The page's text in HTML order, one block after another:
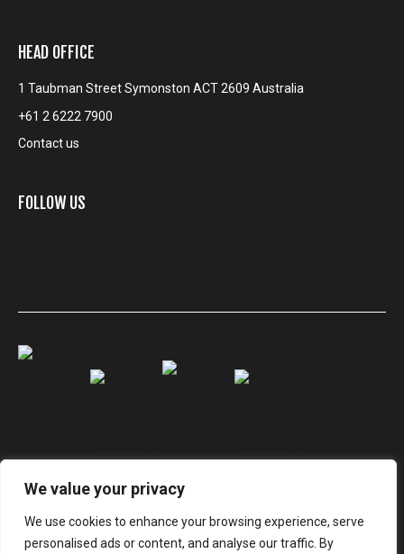
We value your privacy
We use cookies to enhance your browsing experience, serve
personalised ads or content, and analyse our traffic. By
HEAD OFFICE
1 Taubman Street Symonston ACT 2609 Australia
+61 2 6222 7900
Contact us
FOLLOW US